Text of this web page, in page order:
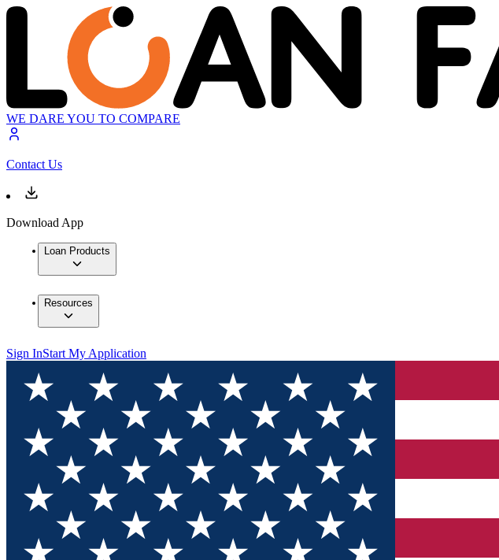
WE DARE YOU TO COMPARE
Contact Us
Download App
Loan Products
Resources
Sign InStart My Application